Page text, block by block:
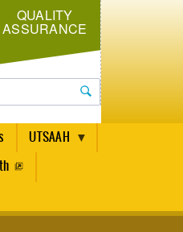
QUALITY
ASSURANCE
UTSAAH